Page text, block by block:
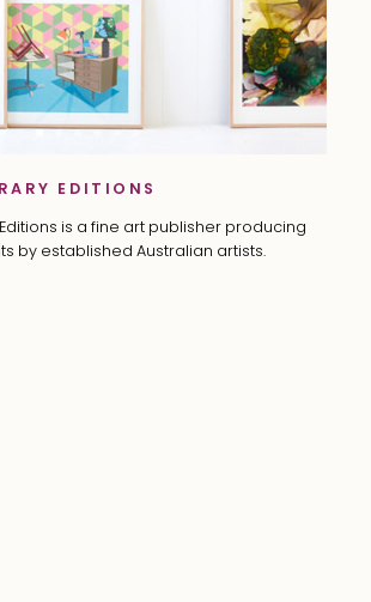
EDITIONS
is a fine art publisher producing
by established Australian artists.